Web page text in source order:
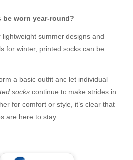
be worn year-round?
lightweight summer designs and
for winter, printed socks can be
a basic outfit and let individual
socks continue to make strides in
for comfort or style, it’s clear that
are here to stay.